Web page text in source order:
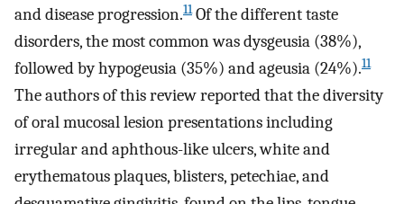
and disease progression.11Of the different taste
disorders, the most common was dysgeusia (38%),
followed by hypogeusia (35%) and ageusia (24%).11
The authors of this review reported that the diversity
of oral mucosal lesion presentations including
irregular and aphthous-like ulcers, white and
erythematous plaques, blisters, petechiae, and